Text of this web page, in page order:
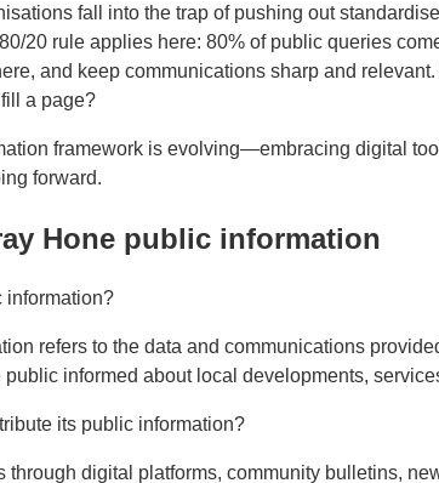
fall into the trap of pushing out
20 rule applies here: 80% of public queries
and keep communications sharp and
a page?
framework is evolving—embracing digital
forward.
Hone public information
information?
refers to the data and communications
informed about local developments,
its public information?
through digital platforms, community bulletins,